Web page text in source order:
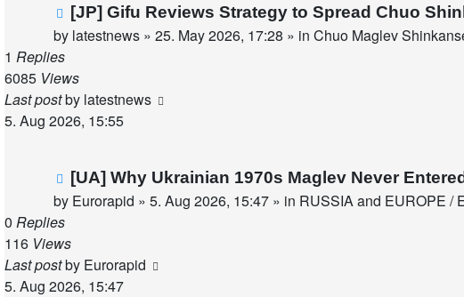
New
post
[JP] Gifu Reviews Strategy to Spread Chuo
by latestnews » 25. May 2026, 17:28 » in Chuo Maglev
1 Replies
6085 Views
Last postby latestnews
5. Aug 2026, 15:55
New
post
[UA] Why Ukrainian 1970s Maglev Never
by Eurorapid » 5. Aug 2026, 15:47 » in RUSSIA and EUROPE /
0 Replies
116 Views
Last postby Eurorapid
5. Aug 2026, 15:47